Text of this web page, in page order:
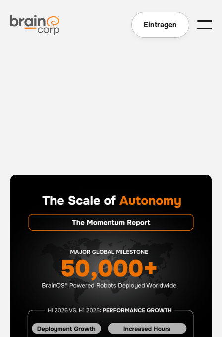
Eintragen
The Scale of Autonomy - The Momentum Report